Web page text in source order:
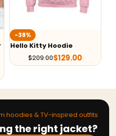
-38%
Hello Kitty Hoodie
$209.00$129.00
hoodies & TV-inspired outfits
the right jacket?